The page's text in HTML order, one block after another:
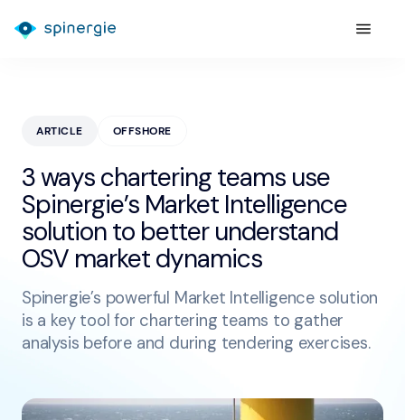
ARTICLE OFFSHORE
3 ways chartering teams use
Spinergie’s Market Intelligence
solution to better understand
OSV market dynamics
Spinergie’s powerful Market Intelligence solution
is a key tool for chartering teams to gather
analysis before and during tendering exercises.